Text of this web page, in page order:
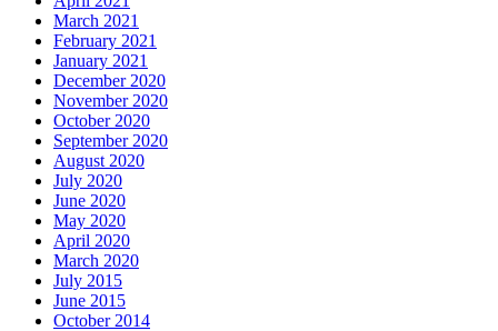
March 2021
February 2021
January 2021
December 2020
November 2020
October 2020
September 2020
August 2020
July 2020
June 2020
May 2020
April 2020
March 2020
July 2015
June 2015
October 2014